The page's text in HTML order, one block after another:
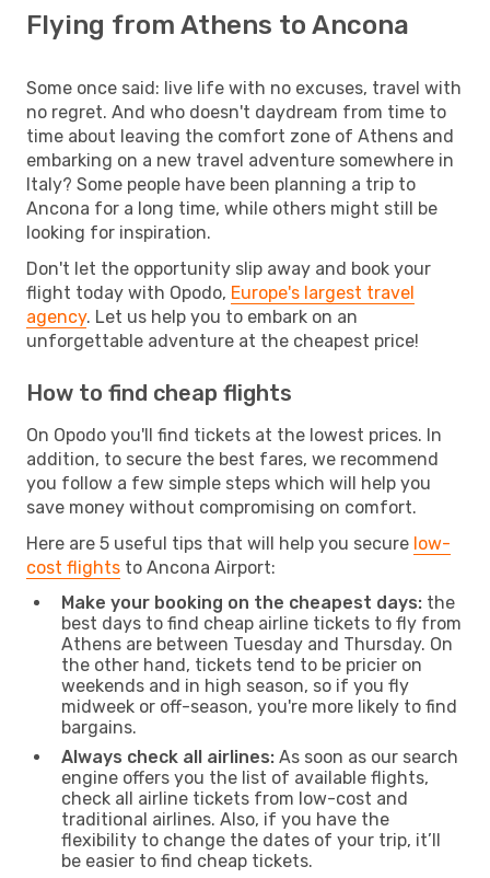
Flying from Athens to Ancona
Some once said: live life with no excuses, travel with
no regret. And who doesn't daydream from time to
time about leaving the comfort zone of Athens and
embarking on a new travel adventure somewhere in
Italy? Some people have been planning a trip to
Ancona for a long time, while others might still be
looking for inspiration.
Don't let the opportunity slip away and book your
flight today with Opodo, Europe's largest travel
agency. Let us help you to embark on an
unforgettable adventure at the cheapest price!
How to find cheap flights
On Opodo you'll find tickets at the lowest prices. In
addition, to secure the best fares, we recommend
you follow a few simple steps which will help you
save money without compromising on comfort.
Here are 5 useful tips that will help you secure low-
cost flights to Ancona Airport:
Make your booking on the cheapest days: the
best days to find cheap airline tickets to fly from
Athens are between Tuesday and Thursday. On
the other hand, tickets tend to be pricier on
weekends and in high season, so if you fly
midweek or off-season, you're more likely to find
bargains.
Always check all airlines: As soon as our search
engine offers you the list of available flights,
check all airline tickets from low-cost and
traditional airlines. Also, if you have the
flexibility to change the dates of your trip, it’ll
be easier to find cheap tickets.